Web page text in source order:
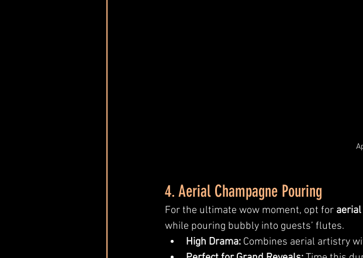
4. Aerial Champagne Pouring
For the ultimate wow moment, opt for
while pouring bubbly into guests’ flutes.
High Drama: Combines aerial artistry